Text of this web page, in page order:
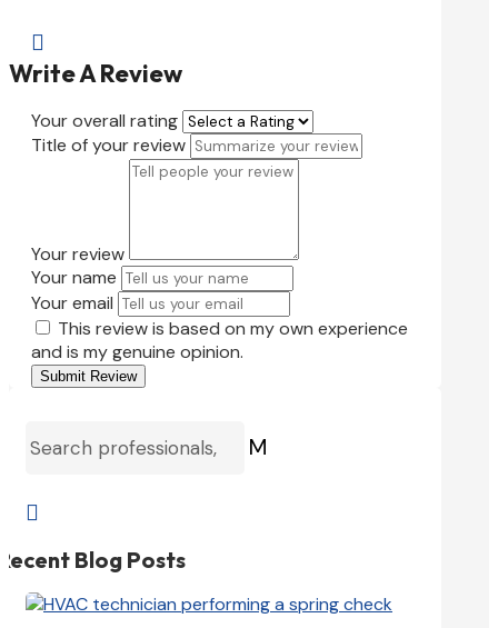

Write A Review
Your overall rating
Title of your review
Your review
Your name
Your email
This review is based on my own experience
and is my genuine opinion.
Submit Review
M

Blog Posts